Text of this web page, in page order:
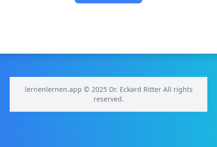
lernenlernen.app © 2025 Dr. Eckard Ritter All rights
reserved.